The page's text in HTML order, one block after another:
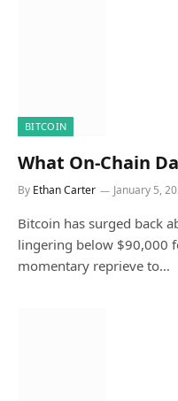
BITCOIN
What On-Chain
By Ethan Carter January 5,
Bitcoin has surged back
lingering below $90,000
momentary reprieve to…